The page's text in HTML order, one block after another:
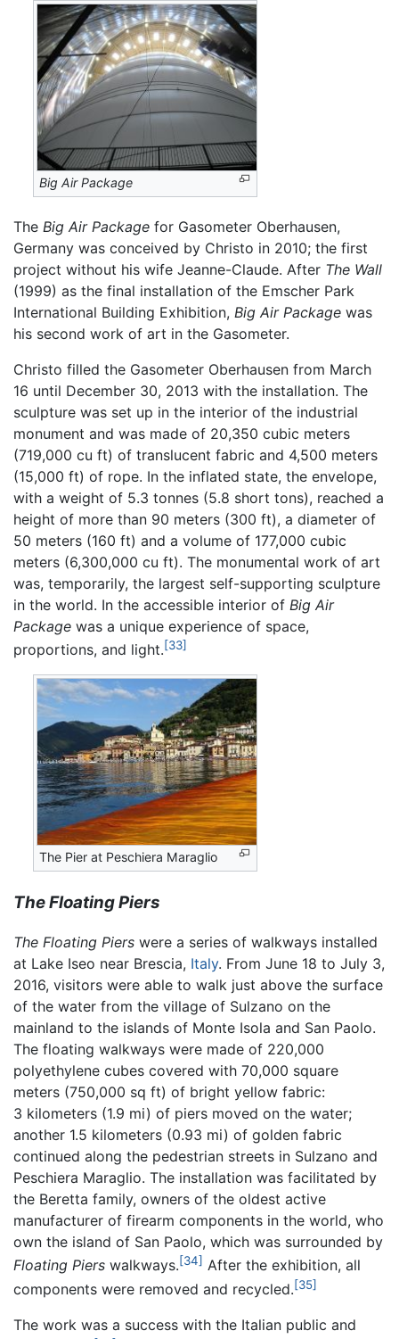
Big Air Package
The Big Air Package for Gasometer Oberhausen,
Germany was conceived by Christo in 2010; the first
project without his wife Jeanne-Claude. After The Wall
(1999) as the final installation of the Emscher Park
International Building Exhibition, Big Air Package was
his second work of art in the Gasometer.
Christo filled the Gasometer Oberhausen from March
16 until December 30, 2013 with the installation. The
sculpture was set up in the interior of the industrial
monument and was made of 20,350 cubic meters
(719,000 cu ft) of translucent fabric and 4,500 meters
(15,000 ft) of rope. In the inflated state, the envelope,
with a weight of 5.3 tonnes (5.8 short tons), reached a
height of more than 90 meters (300 ft), a diameter of
50 meters (160 ft) and a volume of 177,000 cubic
meters (6,300,000 cu ft). The monumental work of art
was, temporarily, the largest self-supporting sculpture
in the world. In the accessible interior of Big Air
Package was a unique experience of space,
proportions, and light.[33]
The Pier at Peschiera Maraglio
The Floating Piers
The Floating Piers were a series of walkways installed
at Lake Iseo near Brescia, Italy. From June 18 to July 3,
2016, visitors were able to walk just above the surface
of the water from the village of Sulzano on the
mainland to the islands of Monte Isola and San Paolo.
The floating walkways were made of 220,000
polyethylene cubes covered with 70,000 square
meters (750,000 sq ft) of bright yellow fabric:
3 kilometers (1.9 mi) of piers moved on the water;
another 1.5 kilometers (0.93 mi) of golden fabric
continued along the pedestrian streets in Sulzano and
Peschiera Maraglio. The installation was facilitated by
the Beretta family, owners of the oldest active
manufacturer of firearm components in the world, who
own the island of San Paolo, which was surrounded by
Floating Piers walkways.[34] After the exhibition, all
components were removed and recycled.[35]
The work was a success with the Italian public and